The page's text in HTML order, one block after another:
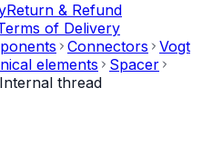
Return & Refund
of Delivery
Connectors
Vogt
elements
Spacer
Internal thread